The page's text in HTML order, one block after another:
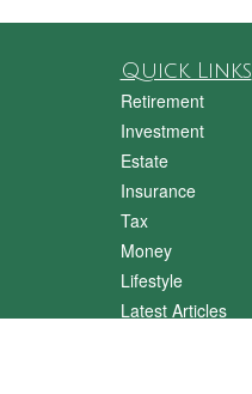
Quick Links
Retirement
Investment
Estate
Insurance
Tax
Money
Lifestyle
Latest Articles